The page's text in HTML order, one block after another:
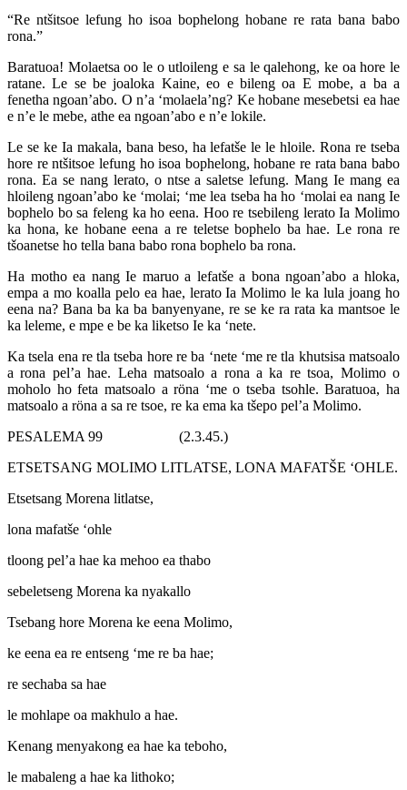
“Re ntšitsoe lefung ho isoa bophelong hobane re rata bana babo
rona.”
Baratuoa! Molaetsa oo le o utloileng e sa le qalehong, ke oa hore le
ratane. Le se be joaloka Kaine, eo e bileng oa E mobe, a ba a
fenetha ngoan’abo. O n’a ‘molaela’ng? Ke hobane mesebetsi ea hae
e n’e le mebe, athe ea ngoan’abo e n’e lokile.
Le se ke Ia makala, bana beso, ha lefatše le le hloile. Rona re tseba
hore re ntšitsoe lefung ho isoa bophelong, hobane re rata bana babo
rona. Ea se nang lerato, o ntse a saletse lefung. Mang Ie mang ea
hloileng ngoan’abo ke ‘molai; ‘me lea tseba ha ho ‘molai ea nang Ie
bophelo bo sa feleng ka ho eena. Hoo re tsebileng lerato Ia Molimo
ka hona, ke hobane eena a re teletse bophelo ba hae. Le rona re
tšoanetse ho tella bana babo rona bophelo ba rona.
Ha motho ea nang Ie maruo a lefatše a bona ngoan’abo a hloka,
empa a mo koalla pelo ea hae, lerato Ia Molimo le ka lula joang ho
eena na? Bana ba ka ba banyenyane, re se ke ra rata ka mantsoe le
ka leleme, e mpe e be ka liketso Ie ka ‘nete.
Ka tsela ena re tla tseba hore re ba ‘nete ‘me re tla khutsisa matsoalo
a rona pel’a hae. Leha matsoalo a rona a ka re tsoa, Molimo o
moholo ho feta matsoalo a röna ‘me o tseba tsohle. Baratuoa, ha
matsoalo a röna a sa re tsoe, re ka ema ka tšepo pel’a Molimo.
PESALEMA 99 (2.3.45.)
ETSETSANG MOLIMO LITLATSE, LONA MAFATŠE ‘OHLE.
Etsetsang Morena litlatse,
lona mafatše ‘ohle
tloong pel’a hae ka mehoo ea thabo
sebeletseng Morena ka nyakallo
Tsebang hore Morena ke eena Molimo,
ke eena ea re entseng ‘me re ba hae;
re sechaba sa hae
le mohlape oa makhulo a hae.
Kenang menyakong ea hae ka teboho,
le mabaleng a hae ka lithoko;